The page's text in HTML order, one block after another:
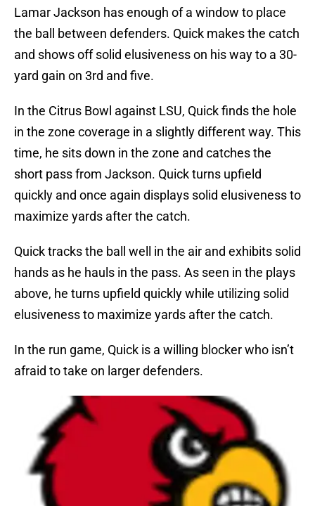
Lamar Jackson has enough of a window to place
the ball between defenders. Quick makes the catch
and shows off solid elusiveness on his way to a 30-
yard gain on 3rd and five.
In the Citrus Bowl against LSU, Quick finds the hole
in the zone coverage in a slightly different way. This
time, he sits down in the zone and catches the
short pass from Jackson. Quick turns upfield
quickly and once again displays solid elusiveness to
maximize yards after the catch.
Quick tracks the ball well in the air and exhibits solid
hands as he hauls in the pass. As seen in the plays
above, he turns upfield quickly while utilizing solid
elusiveness to maximize yards after the catch.
In the run game, Quick is a willing blocker who isn’t
afraid to take on larger defenders.